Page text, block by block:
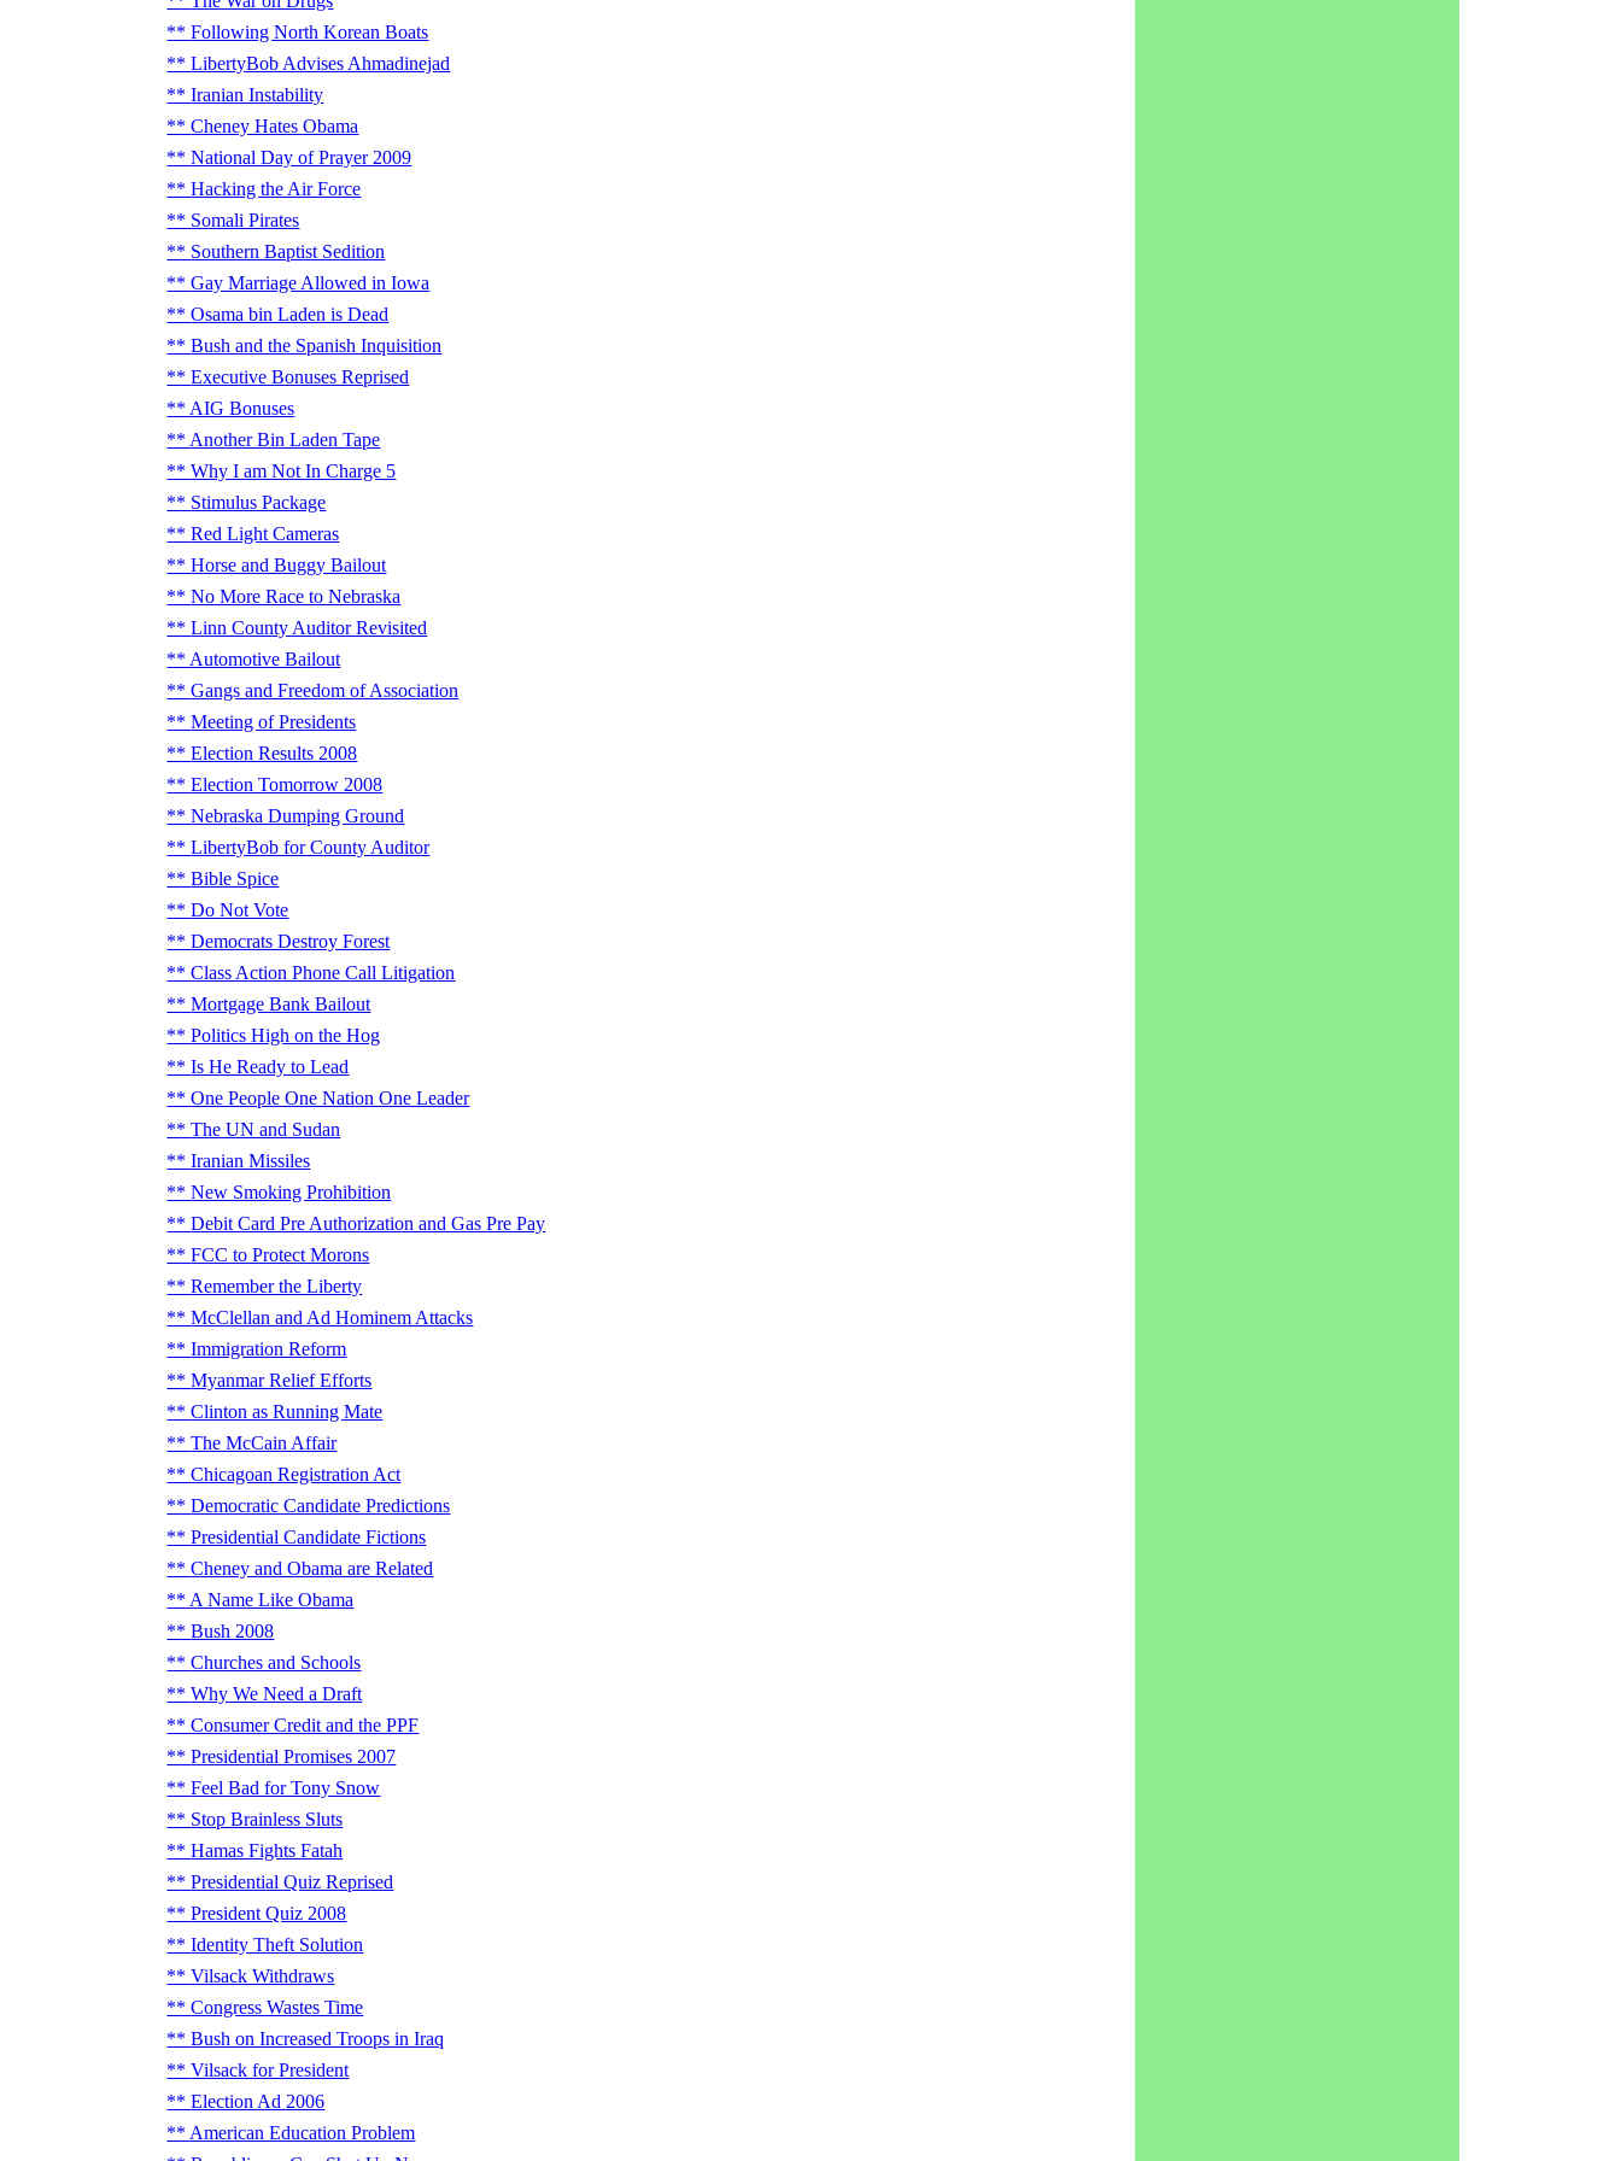
Following North Korean Boats
LibertyBob Advises Ahmadinejad
Iranian Instability
Cheney Hates Obama
National Day of Prayer 2009
Hacking the Air Force
Somali Pirates
Southern Baptist Sedition
Gay Marriage Allowed in Iowa
Osama bin Laden is Dead
Bush and the Spanish Inquisition
Executive Bonuses Reprised
AIG Bonuses
Another Bin Laden Tape
Why I am Not In Charge 5
Stimulus Package
Red Light Cameras
Horse and Buggy Bailout
No More Race to Nebraska
Linn County Auditor Revisited
Automotive Bailout
Gangs and Freedom of Association
Meeting of Presidents
Election Results 2008
Election Tomorrow 2008
Nebraska Dumping Ground
LibertyBob for County Auditor
Bible Spice
Do Not Vote
Democrats Destroy Forest
Class Action Phone Call Litigation
Mortgage Bank Bailout
Politics High on the Hog
Is He Ready to Lead
One People One Nation One Leader
The UN and Sudan
Iranian Missiles
New Smoking Prohibition
Debit Card Pre Authorization and Gas Pre Pay
FCC to Protect Morons
Remember the Liberty
McClellan and Ad Hominem Attacks
Immigration Reform
Myanmar Relief Efforts
Clinton as Running Mate
The McCain Affair
Chicagoan Registration Act
Democratic Candidate Predictions
Presidential Candidate Fictions
Cheney and Obama are Related
A Name Like Obama
Bush 2008
Churches and Schools
Why We Need a Draft
Consumer Credit and the PPF
Presidential Promises 2007
Feel Bad for Tony Snow
Stop Brainless Sluts
Hamas Fights Fatah
Presidential Quiz Reprised
President Quiz 2008
Identity Theft Solution
Vilsack Withdraws
Congress Wastes Time
Bush on Increased Troops in Iraq
Vilsack for President
Election Ad 2006
American Education Problem